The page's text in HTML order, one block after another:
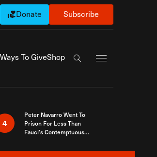
Donate Subscribe
Ways To GiveShop
Search the site
4
Peter Navarro Went To
Prison For Less Than
Fauci’s Contemptuous